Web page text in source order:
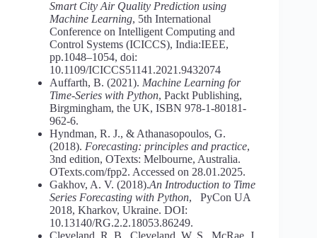
Smart City Air Quality Prediction using
Machine Learning, 5th International
Conference on Intelligent Computing and
Control Systems (ICICCS), India:IEEE,
pp.1048–1054, doi:
10.1109/ICICCS51141.2021.9432074
Auffarth, B. (2021). Machine Learning for
Time-Series with Python, Packt Publishing,
Birgmingham, the UK, ISBN 978-1-80181-
962-6.
Hyndman, R. J., & Athanasopoulos, G.
(2018). Forecasting: principles and practice,
3nd edition, OTexts: Melbourne, Australia.
OTexts.com/fpp2. Accessed on 28.01.2025.
Gakhov, A. V. (2018).An Introduction to Time
Series Forecasting with Python, PyCon UA
2018, Kharkov, Ukraine. DOI:
10.13140/RG.2.2.18053.86249.